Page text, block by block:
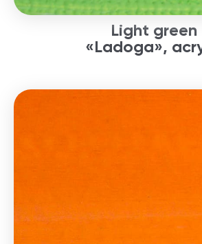
Light green
«Ladoga»,